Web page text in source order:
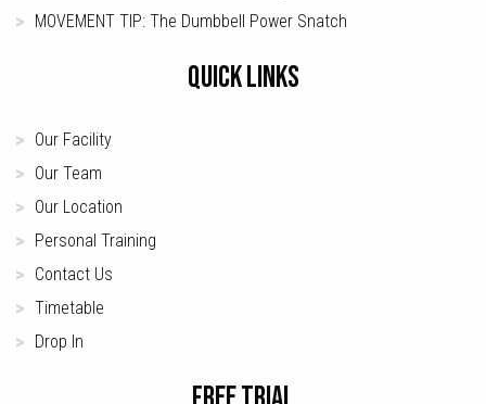
MOVEMENT TIP: The Dumbbell Power Snatch
QUICK LINKS
Our Facility
Our Team
Our Location
Personal Training
Contact Us
Timetable
Drop In